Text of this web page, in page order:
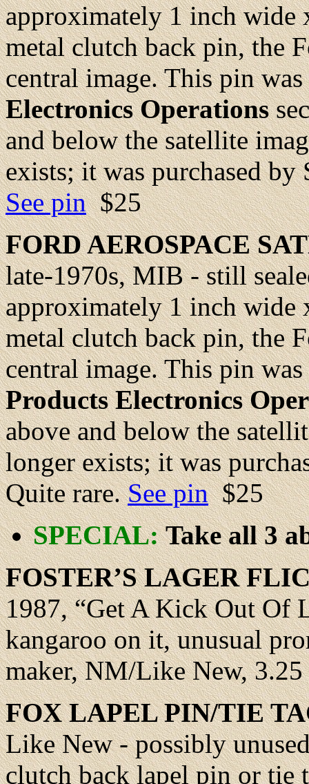
approximately 1 inch
metal clutch back pin, the
central image. This pin
Electronics Operations
and below the satellite
exists; it was purchased by
See pin$25
FORD AEROSPACE
late-1970s, MIB - still
approximately 1 inch
metal clutch back pin, the
central image. This pin
Products Electronics
above and below the
longer exists; it was
Quite rare.See pin$25
SPECIAL: Take all 3
FOSTER’S LAGER
1987, “Get A Kick Out Of
kangaroo on it, unusual
maker, NM/Like New,
FOXLAPEL PIN/TIE
Like New - possibly
clutch back lapel pin or